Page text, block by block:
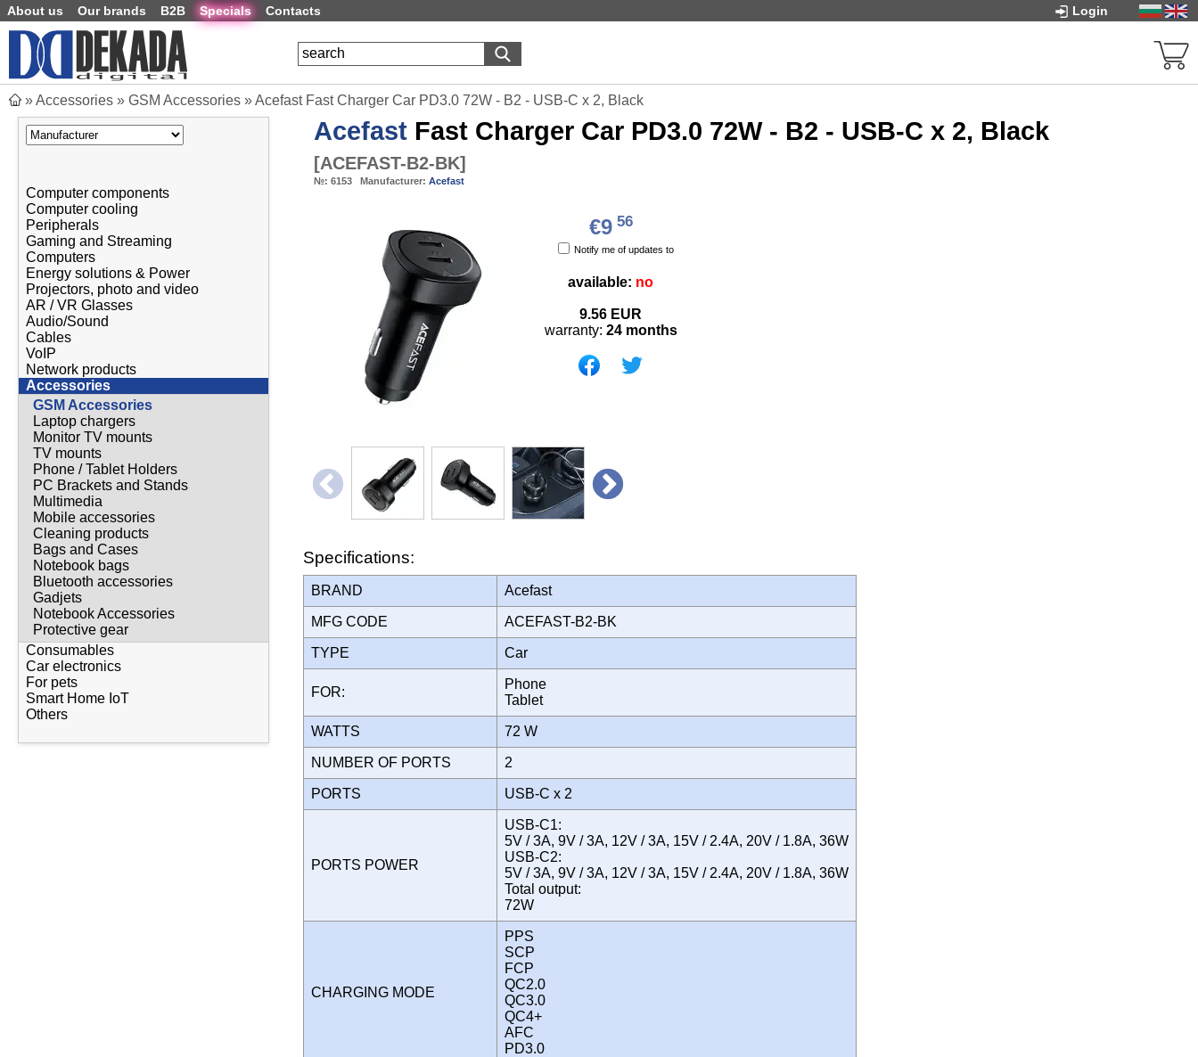
About us Our brands B2B Specials Contacts Login
»Accessories » GSM Accessories »Acefast Fast Charger Car PD3.0 72W - B2 - USB-C x 2, Black
Computer components
Computer cooling
Peripherals
Gaming and Streaming
Computers
Energy solutions & Power
Projectors, photo and video
AR / VR Glasses
Audio/Sound
Cables
VoIP
Network products
Accessories
GSM Accessories
Laptop chargers
Monitor TV mounts
TV mounts
Phone / Tablet Holders
PC Brackets and Stands
Multimedia
Mobile accessories
Cleaning products
Bags and Cases
Notebook bags
Bluetooth accessories
Gadjets
Notebook Accessories
Protective gear
Consumables
Car electronics
For pets
Smart Home IoT
Others
Acefast Fast Charger Car PD3.0 72W - B2 - USB-C x 2, Black
[ACEFAST-B2-BK]
№: 6153 Manufacturer: Acefast
€956
Notify me of updates to
available: no
9.56 EUR
warranty: 24 months
Specifications:
BRAND Acefast
MFG CODE ACEFAST-B2-BK
TYPE Car
FOR:
Phone
Tablet
WATTS 72 W
NUMBER OF PORTS 2
PORTS USB-C x 2
PORTS POWER
USB-C1:
5V / 3A, 9V / 3A, 12V / 3A, 15V / 2.4A, 20V / 1.8A, 36W
USB-C2:
5V / 3A, 9V / 3A, 12V / 3A, 15V / 2.4A, 20V / 1.8A, 36W
Total output:
72W
CHARGING MODE
PPS
SCP
FCP
QC2.0
QC3.0
QC4+
AFC
PD3.0